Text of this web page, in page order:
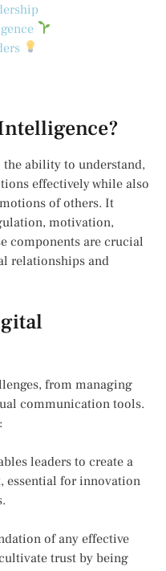
ability to understand,
effectively while also
of others. It
motivation,
components are crucial
relationships and
from managing
communication tools.
leaders to create a
essential for innovation
of any effective
trust by being